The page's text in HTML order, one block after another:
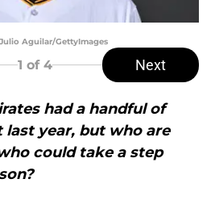
Aguilar/GettyImages
1 of 4 Next
had a handful of
last year, but who are
could take a step